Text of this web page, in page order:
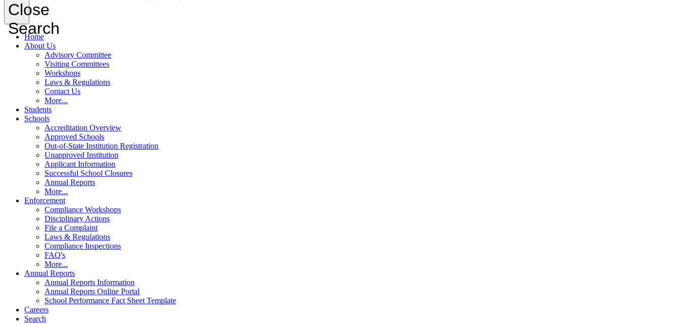
Close
Search
Home
About Us
Advisory Committee
Visiting Committees
Workshops
Laws & Regulations
Contact Us
More...
Students
Schools
Accreditation Overview
Approved Schools
Out-of-State Institution Registration
Unapproved Institution
Applicant Information
Successful School Closures
Annual Reports
More...
Enforcement
Compliance Workshops
Disciplinary Actions
File a Complaint
Laws & Regulations
Compliance Inspections
FAQ's
More...
Annual Reports
Annual Reports Information
Annual Reports Online Portal
School Performance Fact Sheet Template
Careers
Search